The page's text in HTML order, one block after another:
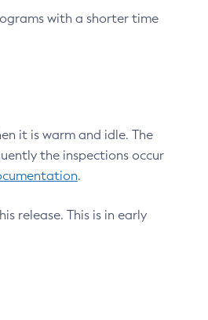
with a shorter time
it is warm and idle. The
the inspections occur
.
release. This is in early